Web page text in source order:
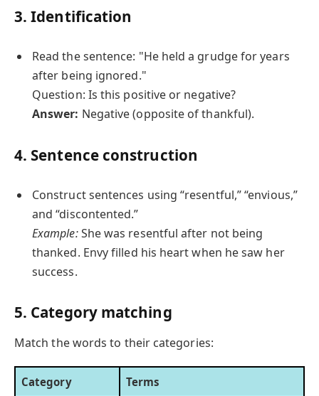
3. Identification
Read the sentence: "He held a grudge for years
after being ignored."
Question: Is this positive or negative?
Answer: Negative (opposite of thankful).
4. Sentence construction
Construct sentences using “resentful,” “envious,”
and “discontented.”
Example:She was resentful after not being
thanked. Envy filled his heart when he saw her
success.
5. Category matching
Match the words to their categories:
Category Terms